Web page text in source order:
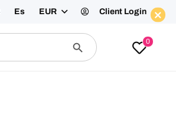
Es EUR Client Login
Search
Button
0